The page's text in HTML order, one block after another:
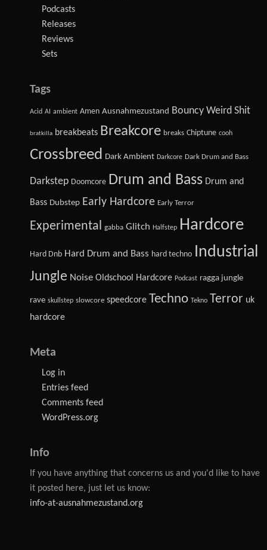
Podcasts
Releases
Reviews
Sets
Tags
Acid AI ambient Amen Ausnahmezustand Bouncy Weird Shit
bratkilla breakbeats Breakcore breaks Chiptune cooh
Crossbreed Dark Ambient Darkcore Dark Drum and Bass
Darkstep Doomcore Drum and Bass Drum and
Bass Dubstep Early Hardcore Early Terror
Experimental gabba Glitch Halfstep Hardcore
Hard Dnb Hard Drum and Bass hard techno Industrial
Jungle Noise Oldschool Hardcore Podcast ragga jungle
rave skullstep slowcore speedcore Techno Tekno Terror uk
hardcore
Meta
Log in
Entries feed
Comments feed
WordPress.org
Info
If you have anything that concerns us and you'd like to have
it posted here, just let us know:
info-at-ausnahmezustand.org